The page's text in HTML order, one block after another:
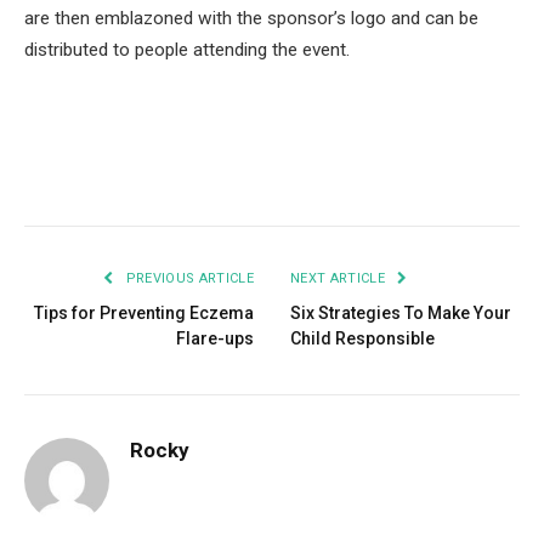
are then emblazoned with the sponsor’s logo and can be
distributed to people attending the event.
PREVIOUS ARTICLE
Tips for Preventing Eczema
Flare-ups
NEXT ARTICLE
Six Strategies To Make Your
Child Responsible
Rocky